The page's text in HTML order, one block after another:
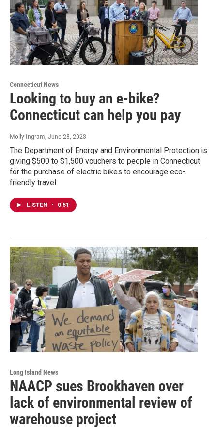
Connecticut News
Looking to buy an e-bike?
Connecticut can help you pay
Molly Ingram, June 28, 2023
The Department of Energy and Environmental Protection is
giving $500 to $1,500 vouchers to people in Connecticut
for the purchase of electric bikes to encourage eco-
friendly travel.
LISTEN • 0:51
Long Island News
NAACP sues Brookhaven over
lack of environmental review of
warehouse project